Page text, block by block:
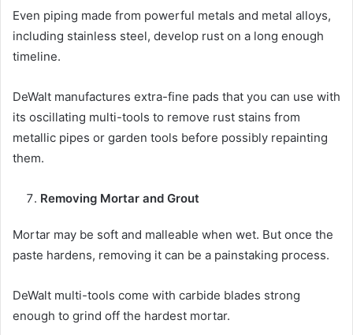
Even piping made from powerful metals and metal alloys,
including stainless steel, develop rust on a long enough
timeline.
DeWalt manufactures extra-fine pads that you can use with
its oscillating multi-tools to remove rust stains from
metallic pipes or garden tools before possibly repainting
them.
Removing Mortar and Grout
Mortar may be soft and malleable when wet. But once the
paste hardens, removing it can be a painstaking process.
DeWalt multi-tools come with carbide blades strong
enough to grind off the hardest mortar.